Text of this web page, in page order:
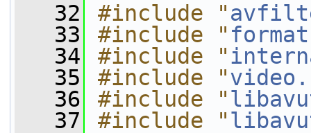
   32
#include "
   33
#include "
   34
#include "
   35
#include "
   36
#include "
   37
#include "